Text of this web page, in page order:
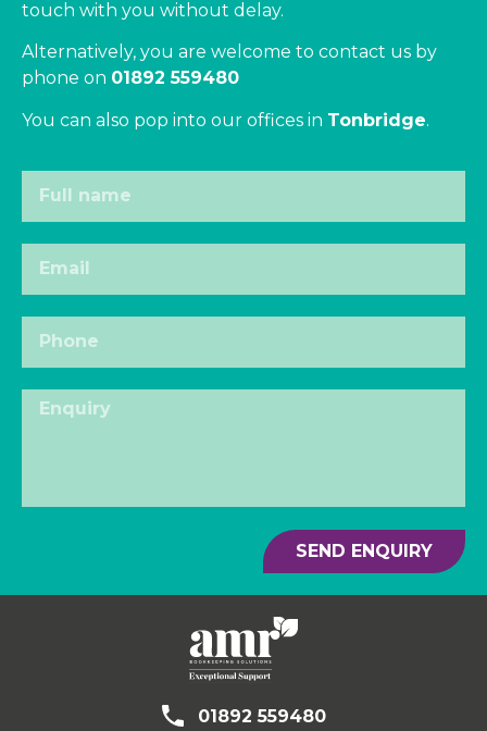
touch with you without delay.
Alternatively, you are welcome to contact us by
phone on 01892 559480
You can also pop into our offices in Tonbridge.
SEND ENQUIRY
01892 559480